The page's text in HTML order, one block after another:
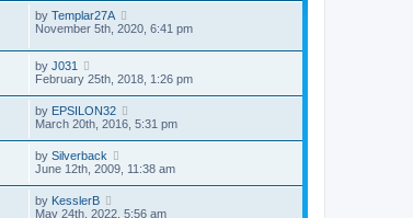
by Templar27A
November 5th, 2020, 6:41 pm
by J031
February 25th, 2018, 1:26 pm
by EPSILON32
March 20th, 2016, 5:31 pm
by Silverback
June 12th, 2009, 11:38 am
by KesslerB
May 24th, 2022, 5:56 am